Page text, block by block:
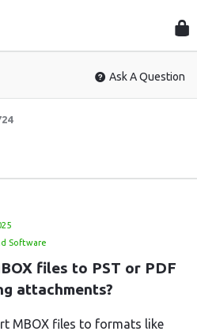
Ask A Question
Software
files to PST or PDF
attachments?
MBOX files to formats like